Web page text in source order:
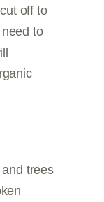
off to
to
trees